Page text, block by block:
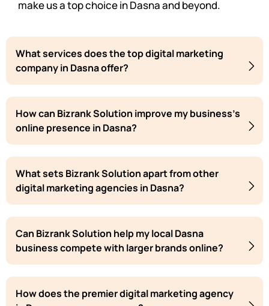
make us a top choice in Dasna and beyond.
What services does the top digital marketing
company in Dasna offer?
How can Bizrank Solution improve my business's
online presence in Dasna?
What sets Bizrank Solution apart from other
digital marketing agencies in Dasna?
Can Bizrank Solution help my local Dasna
business compete with larger brands online?
How does the premier digital marketing agency